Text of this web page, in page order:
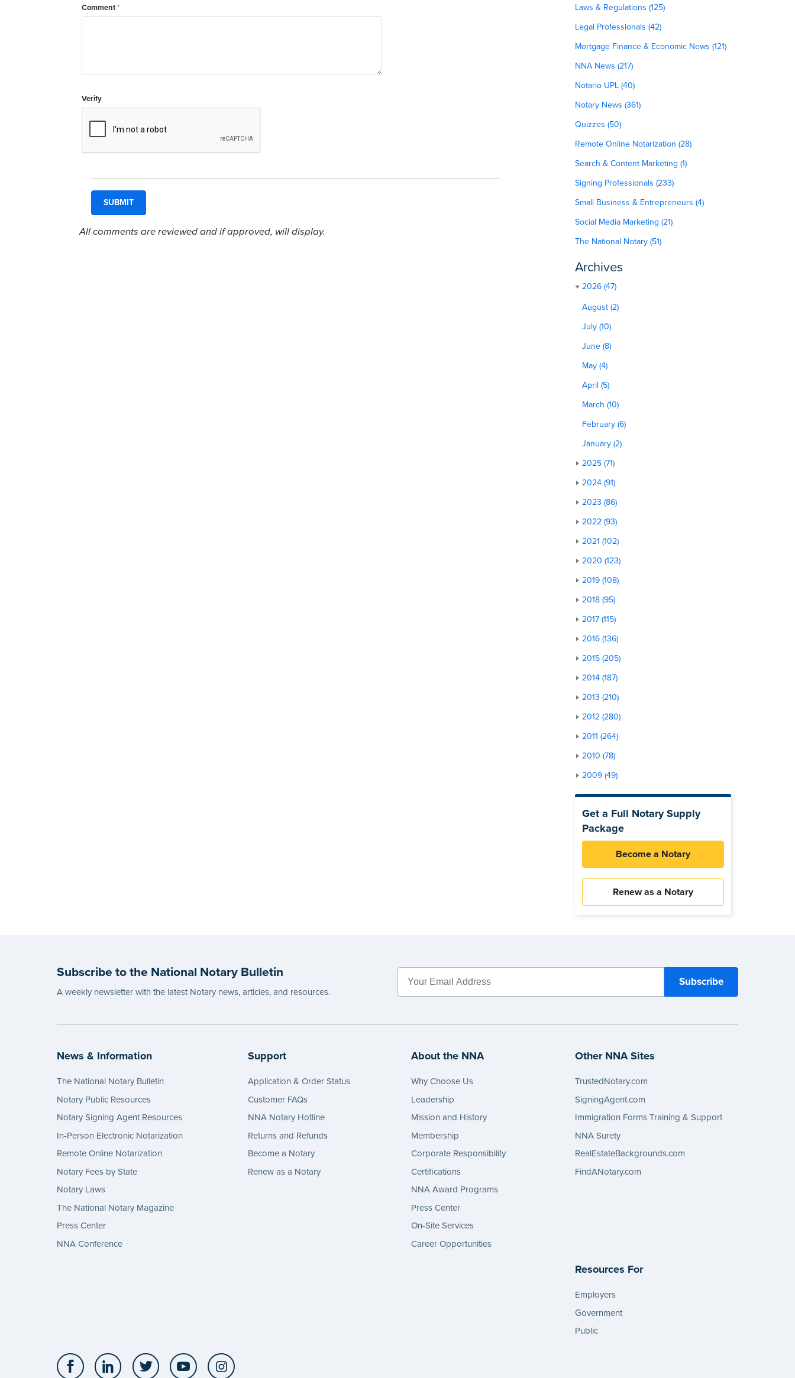
Comment*
Verify
All comments are reviewed and if approved, will display.
Laws & Regulations (125)
Legal Professionals (42)
Mortgage Finance & Economic News (121)
NNA News (217)
Notario UPL (40)
Notary News (361)
Quizzes (50)
Remote Online Notarization (28)
Search & Content Marketing (1)
Signing Professionals (233)
Small Business & Entrepreneurs (4)
Social Media Marketing (21)
The National Notary (51)
Archives
2026 (47)
August (2)
July (10)
June (8)
May (4)
April (5)
March (10)
February (6)
January (2)
2025 (71)
2024 (91)
2023 (86)
2022 (93)
2021 (102)
2020 (123)
2019 (108)
2018 (95)
2017 (115)
2016 (136)
2015 (205)
2014 (187)
2013 (210)
2012 (280)
2011 (264)
2010 (78)
2009 (49)
Get a Full Notary Supply
Package
Become a Notary
Renew as a Notary
Subscribe to the National Notary Bulletin
A weekly newsletter with the latest Notary news, articles, and resources.
News & Information
The National Notary Bulletin
Notary Public Resources
Notary Signing Agent Resources
In-Person Electronic Notarization
Remote Online Notarization
Notary Fees by State
Notary Laws
The National Notary Magazine
Press Center
NNA Conference
Support
Application & Order Status
Customer FAQs
NNA Notary Hotline
Returns and Refunds
Become a Notary
Renew as a Notary
About the NNA
Why Choose Us
Leadership
Mission and History
Membership
Corporate Responsibility
Certifications
NNA Award Programs
Press Center
On-Site Services
Career Opportunities
Other NNA Sites
TrustedNotary.com
SigningAgent.com
Immigration Forms Training & Support
NNA Surety
RealEstateBackgrounds.com
FindANotary.com
Resources For
Employers
Government
Public
FacebookLinkedIn Twitter YouTube